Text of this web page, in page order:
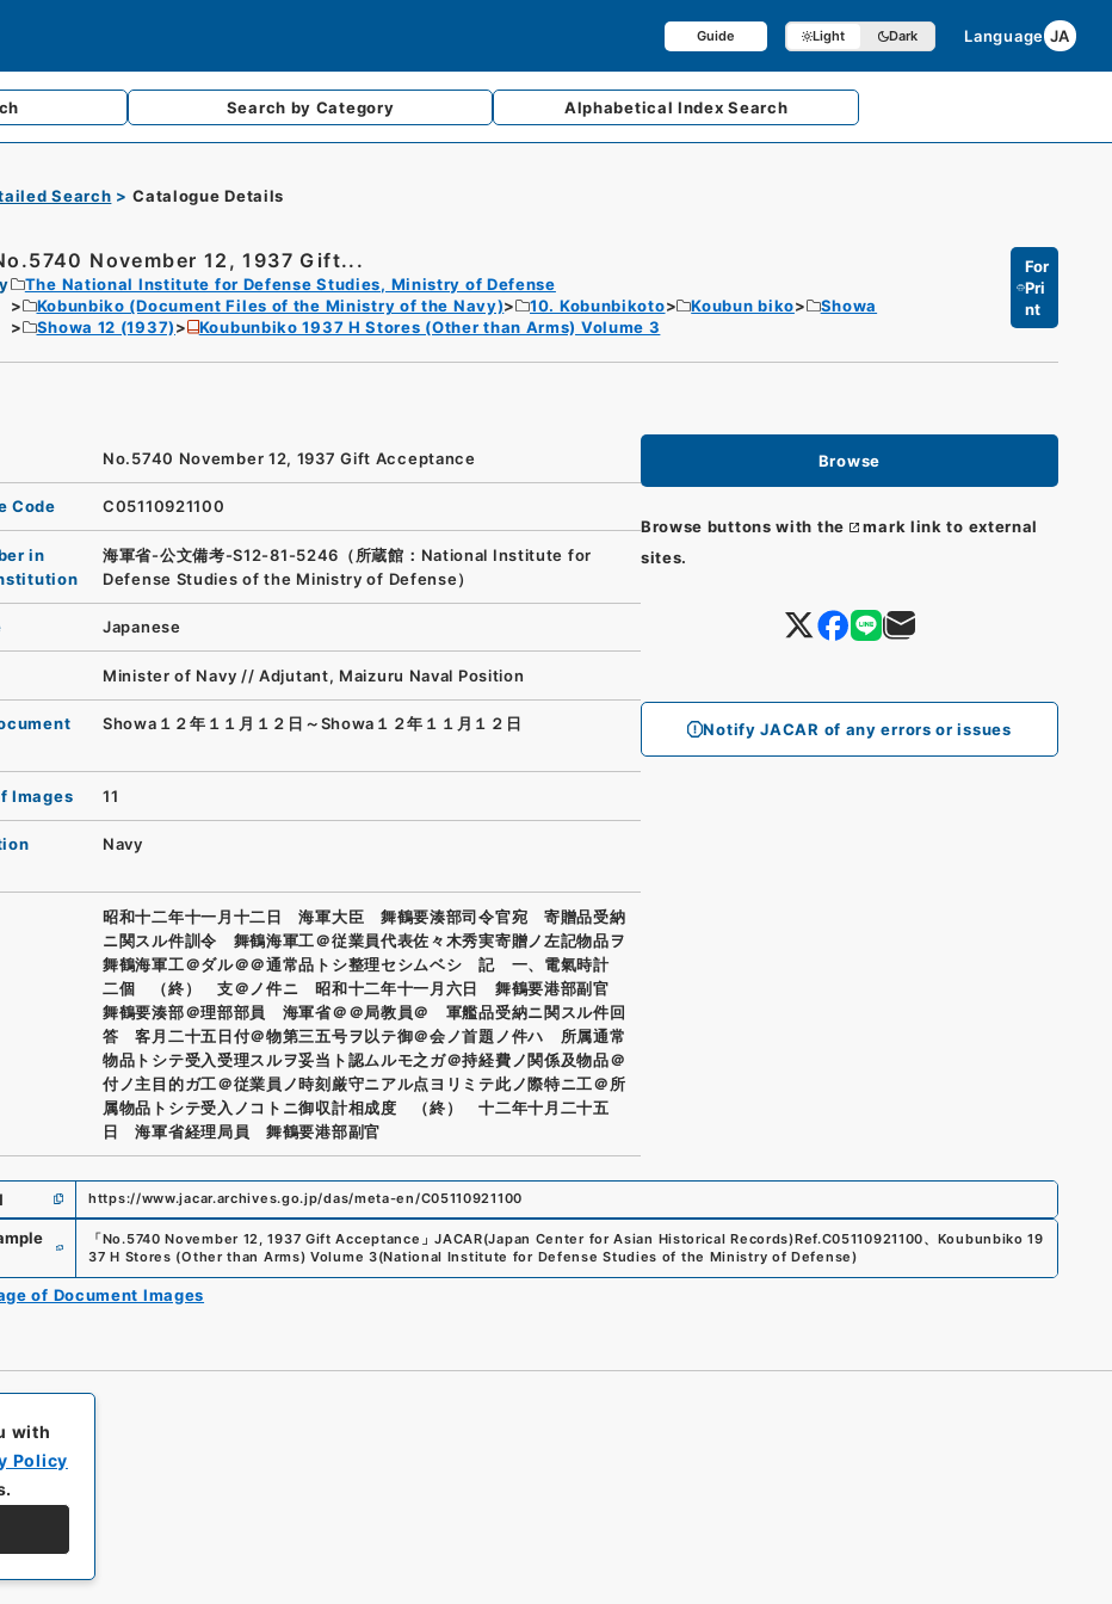
Guide Light Dark Language JA
Search by Category AlphabeticalIndex Search
Search Catalogue Details
November 12, 1937 Gift...
The National Institute for Defense Studies, Ministry of Defense
Kobunbiko (Document Files of the Ministry of the Navy)
10. Kobunbikoto Koubun biko
Showa
Showa 12 (1937)
Koubunbiko 1937 H Stores (Other than Arms) Volume 3
For
Pri
nt
Browse
Browse buttons with the
mark link to external
sites.
Notify JACAR of any errors or issues
No.5740 November 12, 1937 Gift Acceptance
Code C05110921100
in
海軍省-公文備考-S12-81-5246（所蔵館：National Institute for
Defense Studies of the Ministry of Defense）
Japanese
Minister of Navy // Adjutant, Maizuru Naval Position
Showa１２年１１月１２日～Showa１２年１１月１２日
Images 11
Navy
昭和十二年十一月十二日 海軍大臣 舞鶴要湊部司令官宛 寄贈品受納
ニ関スル件訓令 舞鶴海軍工＠従業員代表佐々木秀実寄贈ノ左記物品ヲ
舞鶴海軍工＠ダル＠＠通常品トシ整理セシムベシ 記 一、電氣時計
二個 （終） 支＠ノ件ニ 昭和十二年十一月六日 舞鶴要港部副官
舞鶴要湊部＠理部部員 海軍省＠＠局教員＠ 軍艦品受納ニ関スル件回
答 客月二十五日付＠物第三五号ヲ以テ御＠会ノ首題ノ件ハ 所属通常
物品トシテ受入受理スルヲ妥当ト認ムルモ之ガ＠持経費ノ関係及物品＠
付ノ主目的ガ工＠従業員ノ時刻厳守ニアル点ヨリミテ此ノ際特ニ工＠所
属物品トシテ受入ノコトニ御収計相成度 （終） 十二年十月二十五
日 海軍省経理局員 舞鶴要港部副官
https://www.jacar.archives.go.jp/das/meta-en/C05110921100
「No.5740 November 12, 1937 Gift Acceptance 」JACAR(Japan Center for Asian Historical Records)Ref.C05110921100、 Koubunbiko 19
37 H Stores (Other than Arms) Volume 3(National Institute for Defense Studies of the Ministry of Defense)
of Document Images
with
Policy